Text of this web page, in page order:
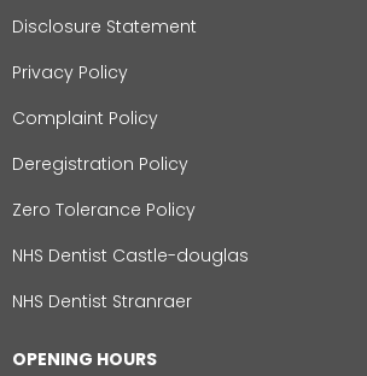
Disclosure Statement
Privacy Policy
Complaint Policy
Deregistration Policy
Zero Tolerance Policy
NHS Dentist Castle-douglas
NHS Dentist Stranraer
OPENING HOURS